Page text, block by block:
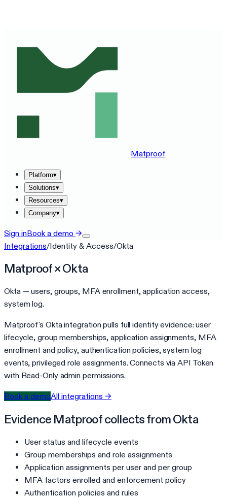
Matproof
Platform▾
Solutions▾
Resources▾
Company▾
Sign inBook a demo →
Integrations/Identity & Access/Okta
Matproof ×Okta
Okta — users, groups, MFA enrollment, application access,
system log.
Matproof's Okta integration pulls full identity evidence: user
lifecycle, group memberships, application assignments, MFA
enrollment and policy, authentication policies, system log
events, privileged role assignments. Connects via API Token
with Read-Only admin permissions.
Book a demoAll integrations →
Evidence Matproof collects fromOkta
User status and lifecycle events
Group memberships and role assignments
Application assignments per user and per group
MFA factors enrolled and enforcement policy
Authentication policies and rules